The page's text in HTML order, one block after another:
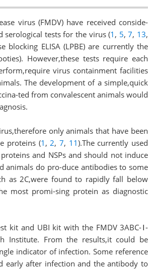
virus (FMDV) have received conside-
tests for the virus (1 , 5,7, 13,
blocking ELISA (LPBE) are currently the
However,these tests require each
virus containment facilities
The development of a simple,quick
ted from convalescent animals would
only animals that have been
proteins (1 ,2,7, 11).The currently used
and NSPs and should not induce
animals do pro-duce antibodies to some
as 2C,were found to rapidly fall below
most promi-sing protein as diagnostic
kit and UBI kit with the FMDV 3ABC-Ⅰ-
Institute. From the results,it could be
indicator of infection. Some reference
early after infection and the antibody to